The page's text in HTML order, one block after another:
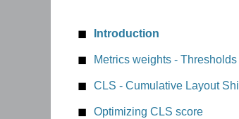
Introduction
Metrics weights - Thresholds
CLS - Cumulative Layout
A bad user experience
Optimizing CLS score